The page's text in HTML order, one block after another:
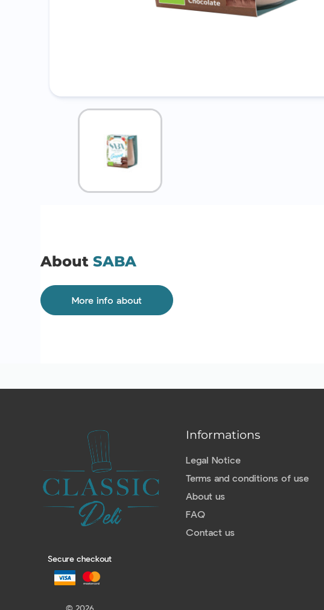
About SABA
More info about
Secure checkout
Informations
Legal Notice
Terms and conditions of use
About us
FAQ
Contact us